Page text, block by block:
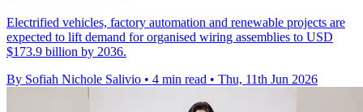
Electrified vehicles, factory automation and renewable projects are
expected to lift demand for organised wiring assemblies to USD
$173.9 billion by 2036.
By Sofiah Nichole Salivio • 4 min read • Thu, 11th Jun 2026